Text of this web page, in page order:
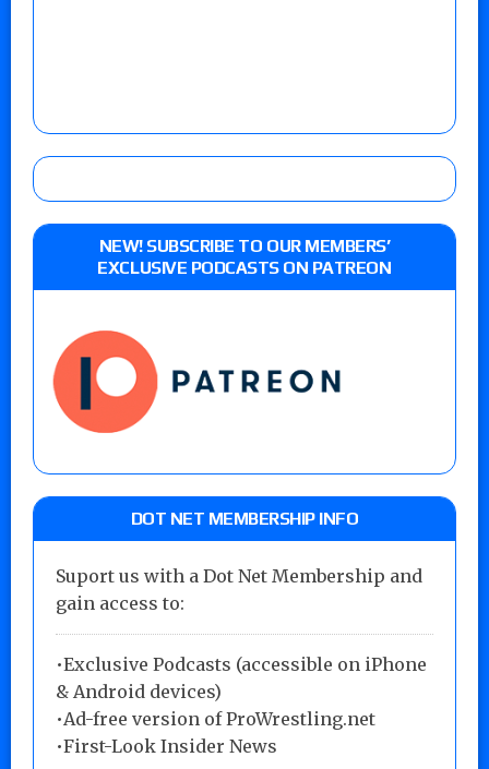
NEW! SUBSCRIBE TO OUR MEMBERS’
EXCLUSIVE PODCASTS ON PATREON
DOT NET MEMBERSHIP INFO
Suport us with a Dot Net Membership and
gain access to:
•Exclusive Podcasts (accessible on iPhone
& Android devices)
•Ad-free version of ProWrestling.net
•First-Look Insider News